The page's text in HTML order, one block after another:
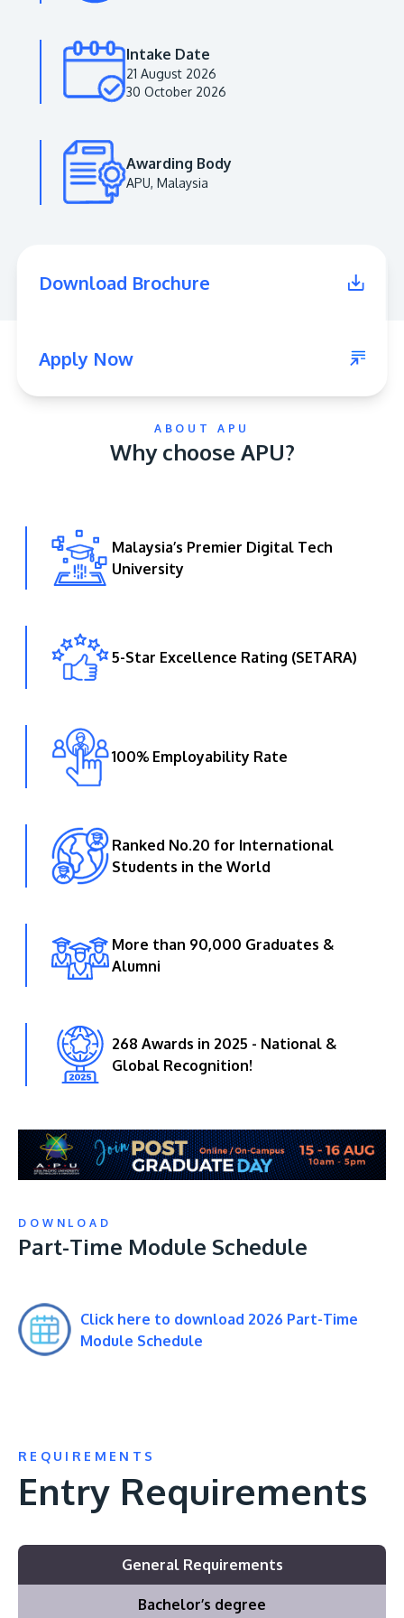
Institution status by the Malaysia Digital
Learn More
GETTING THERE
Innovation (APU) is conveniently located along
the KL-Seremban highway less than 16km from
the iconic Petronas Twin Towers (KLCC).
Location & Contacts
Intake Date
21 August 2026
30 October 2026
Awarding Body
APU, Malaysia
Download Brochure
Apply Now
ABOUT APU
Why choose APU?
Malaysia’s Premier Digital Tech
University
5-Star Excellence Rating (SETARA)
100% Employability Rate
Ranked No.20 for International
Students in the World
More than 90,000 Graduates &
Alumni
268 Awards in 2025 - National &
Global Recognition!
DOWNLOAD
Part-Time Module Schedule
Click here to download 2026 Part-Time
Module Schedule
REQUIREMENTS
Entry Requirements
General Requirements
Bachelor’s degree